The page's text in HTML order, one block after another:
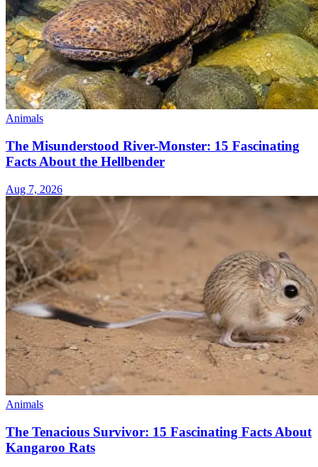
Animals
The Misunderstood River-Monster: 15 Fascinating
Facts About the Hellbender
Aug 7, 2026
Animals
The Tenacious Survivor: 15 Fascinating Facts About
Kangaroo Rats